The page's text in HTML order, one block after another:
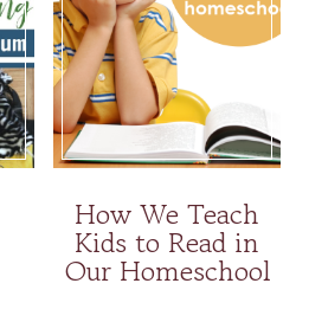
How We Teach
Kids to Read in
Our Homeschool